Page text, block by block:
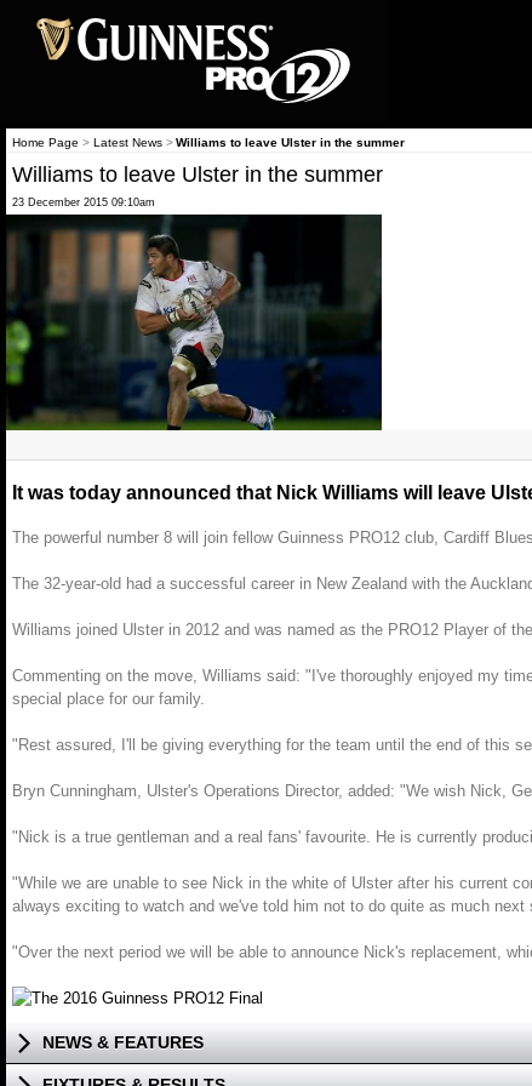
Home Page > Latest News >Williams to leave Ulster in the summer
Williams to leave Ulster in the summer
23 December 2015 09:10am
It was today announced that Nick Williams will leave
The powerful number 8 will join fellow Guinness PRO12 club, Cardiff
The 32-year-old had a successful career in New Zealand with the
Williams joined Ulster in 2012 and was named as the PRO12 Player of
Commenting on the move, Williams said: "I've thoroughly enjoyed my
special place for our family.
"Rest assured, I'll be giving everything for the team until the end of this
Bryn Cunningham, Ulster's Operations Director, added: "We wish Nick,
"Nick is a true gentleman and a real fans' favourite. He is currently
"While we are unable to see Nick in the white of Ulster after his current
always exciting to watch and we've told him not to do quite as much next
"Over the next period we will be able to announce Nick's replacement,
NEWS & FEATURES